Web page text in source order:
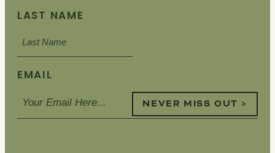
LAST NAME
EMAIL
NEVER MISS OUT >